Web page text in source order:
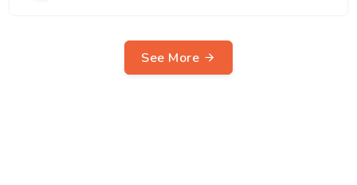
See More